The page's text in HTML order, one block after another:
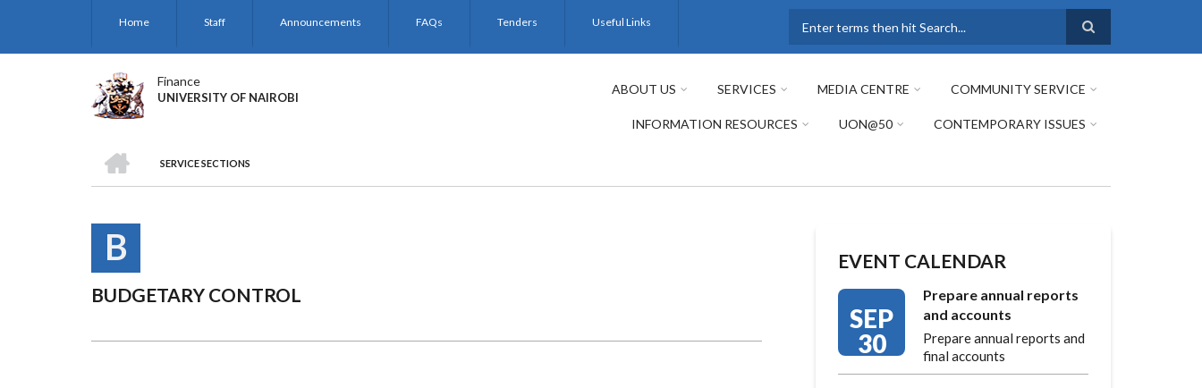
Home Staff Announcements FAQs Tenders Useful Links
Finance
UNIVERSITY OF NAIROBI
ABOUT US SERVICES MEDIA CENTRE COMMUNITY SERVICE
INFORMATION RESOURCES UON@50 CONTEMPORARY ISSUES
BREADCRUMB
SERVICE SECTIONS
B
BUDGETARY CONTROL
EVENT CALENDAR
SEP
30
Prepare annual reports
and accounts
Prepare annual reports and
final accounts